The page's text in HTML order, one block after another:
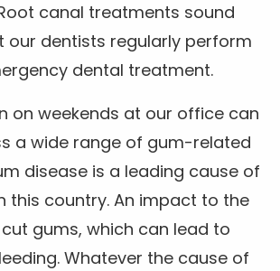
canal treatments sound
our dentists regularly perform
dental treatment.
on weekends at our office can
a wide range of gum-related
disease is a leading cause of
this country. An impact to the
gums, which can lead to
Whatever the cause of